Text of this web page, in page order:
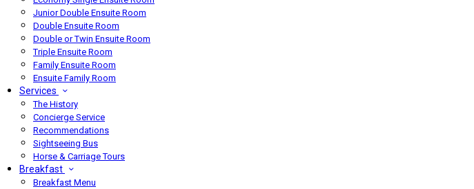
Junior Double Ensuite Room
Double Ensuite Room
Double or Twin Ensuite Room
Triple Ensuite Room
Family Ensuite Room
Ensuite Family Room
Services
The History
Concierge Service
Recommendations
Sightseeing Bus
Horse & Carriage Tours
Breakfast
Breakfast Menu